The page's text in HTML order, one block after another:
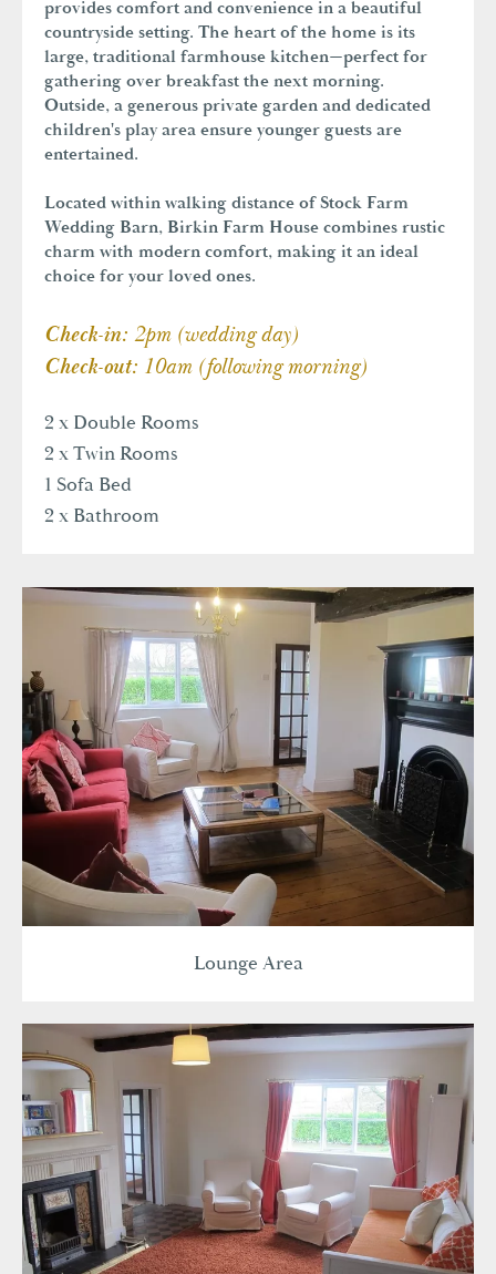
provides comfort and convenience in a beautiful
countryside setting. The heart of the home is its
large, traditional farmhouse kitchen—perfect for
gathering over breakfast the next morning.
Outside, a generous private garden and dedicated
children's play area ensure younger guests are
entertained.
Located within walking distance of Stock Farm
Wedding Barn, Birkin Farm House combines rustic
charm with modern comfort, making it an ideal
choice for your loved ones.
Check-in: 2pm (wedding day)
Check-out: 10am (following morning)
2 x Double Rooms
2 x Twin Rooms
1 Sofa Bed
2 x Bathroom
Lounge Area